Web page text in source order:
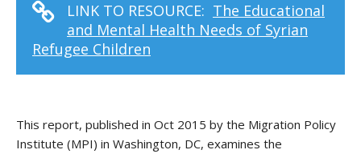
LINK TO RESOURCE: The Educational
and Mental Health Needs of Syrian
Refugee Children
This report, published in Oct 2015 by the Migration Policy
Institute (MPI) in Washington, DC, examines the